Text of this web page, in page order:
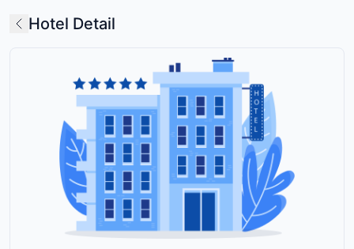
Hotel Detail